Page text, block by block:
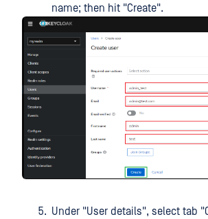
name; then hit "Create".
Under "User details", select tab